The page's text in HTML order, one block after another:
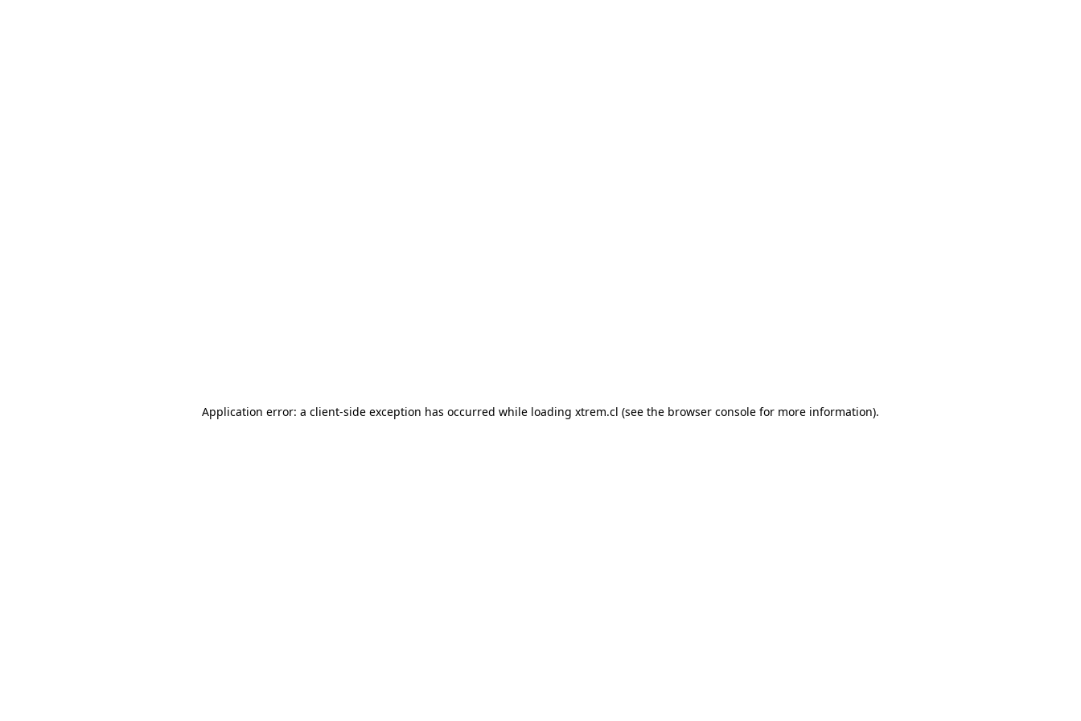
Application error: a client-side exception has occurred while loading xtrem.cl (see the browser console for more information).